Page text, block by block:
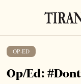
OP-ED
Op/Ed: